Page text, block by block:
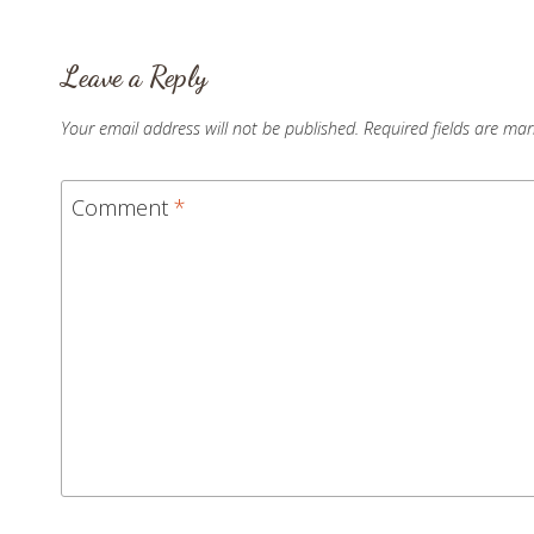
Leave a Reply
Your email address will not be published. Required fields are
Comment *